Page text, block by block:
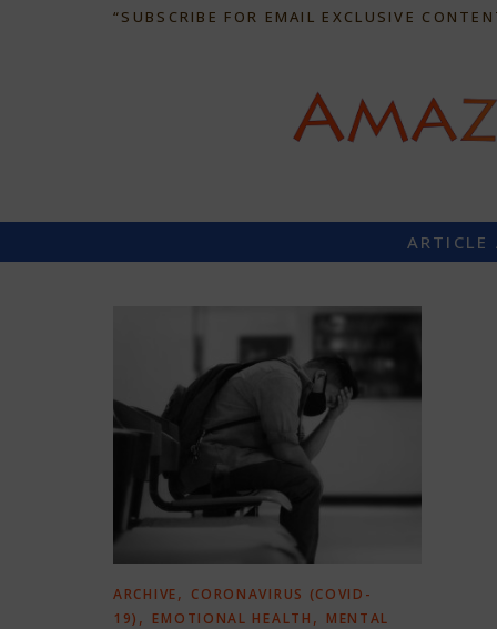
“SUBSCRIBE FOR EMAIL EXCLUSIVE
ARTICLE
ARCHIVE, CORONAVIRUS (COVID-
19) , EMOTIONAL HEALTH , MENTAL